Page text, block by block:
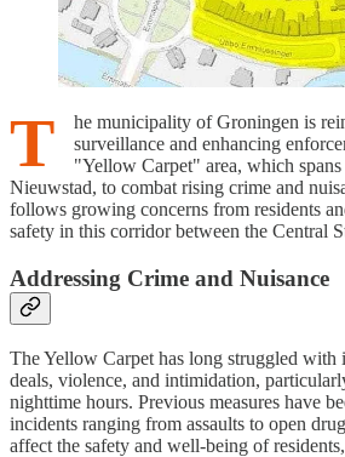
T
he municipality of Groningen is
surveillance and enhancing
"Yellow Carpet" area, which
Nieuwstad, to combat rising crime and
follows growing concerns from residents
safety in this corridor between the Central
Addressing Crime and Nuisance
The Yellow Carpet has long struggled with
deals, violence, and intimidation,
nighttime hours. Previous measures have
incidents ranging from assaults to open
affect the safety and well-being of